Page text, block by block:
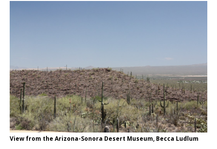
View from the Arizona-Sonora Desert Museum, Becca Ludlum